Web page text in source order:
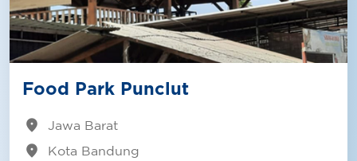
Food Park Punclut
location_on Jawa Barat
location_on Kota Bandung